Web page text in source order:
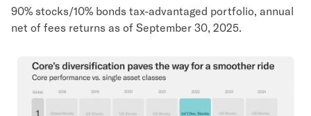
90% stocks/10% bonds tax-advantaged portfolio, annual
net of fees returns as of September 30, 2025.